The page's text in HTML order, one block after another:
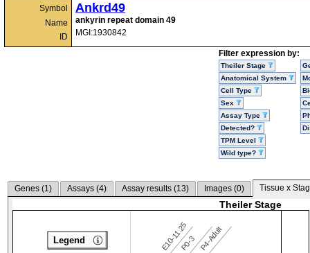
Symbol
Name
ID
Ankrd49
ankyrin repeat domain 49
MGI:1930842
Filter expression by:
Theiler Stage
Anatomical System
Cell Type
Sex
Assay Type
Detected?
TPM Level
Wild type?
Genes (1) Assays (4) Assay results (13) Images (0) Tissue x
Theiler Stage
E10-11.25P0-3P4-Adult
Legend